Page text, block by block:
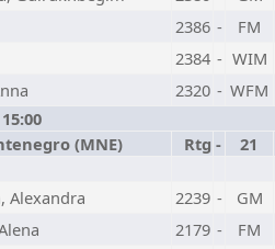
2386 -
FM
2384 - WIM
2320 - WFM
(MNE) Rtg -
21
Alexandra 2239 -
GM
2179 -
FM